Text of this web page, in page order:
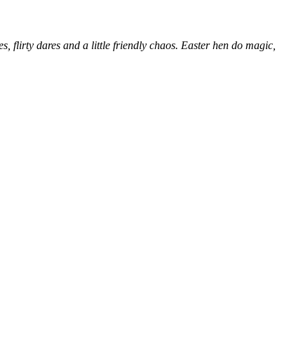
flirty dares and a little friendly chaos. Easter hen do magic,